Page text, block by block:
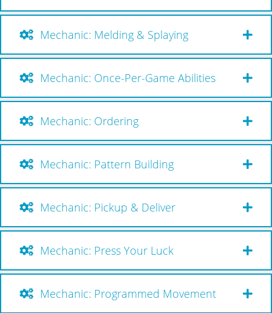
Mechanic: Melding & Splaying
Mechanic: Once-Per-Game Abilities
Mechanic: Ordering
Mechanic: Pattern Building
Mechanic: Pickup & Deliver
Mechanic: Press Your Luck
Mechanic: Programmed Movement